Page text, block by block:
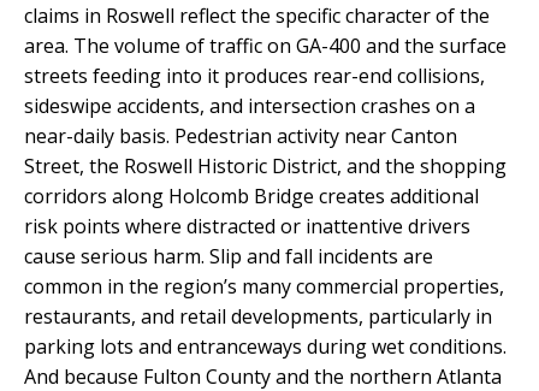
claims in Roswell reflect the specific character of the
area. The volume of traffic on GA-400 and the surface
streets feeding into it produces rear-end collisions,
sideswipe accidents, and intersection crashes on a
near-daily basis. Pedestrian activity near Canton
Street, the Roswell Historic District, and the shopping
corridors along Holcomb Bridge creates additional
risk points where distracted or inattentive drivers
cause serious harm. Slip and fall incidents are
common in the region’s many commercial properties,
restaurants, and retail developments, particularly in
parking lots and entranceways during wet conditions.
And because Fulton County and the northern Atlanta